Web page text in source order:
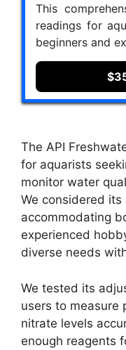
This
readings for
beginners and
The API
for aquarists
monitor water
We considered its
accommodating
experienced
diverse needs
We tested its
users to measure
nitrate levels
enough reagents